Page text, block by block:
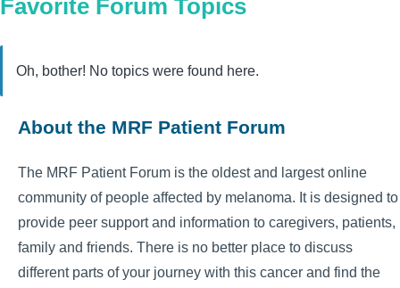
Favorite Forum Topics
Oh, bother! No topics were found here.
About the MRF Patient Forum
The MRF Patient Forum is the oldest and largest online
community of people affected by melanoma. It is designed to
provide peer support and information to caregivers, patients,
family and friends. There is no better place to discuss
different parts of your journey with this cancer and find the